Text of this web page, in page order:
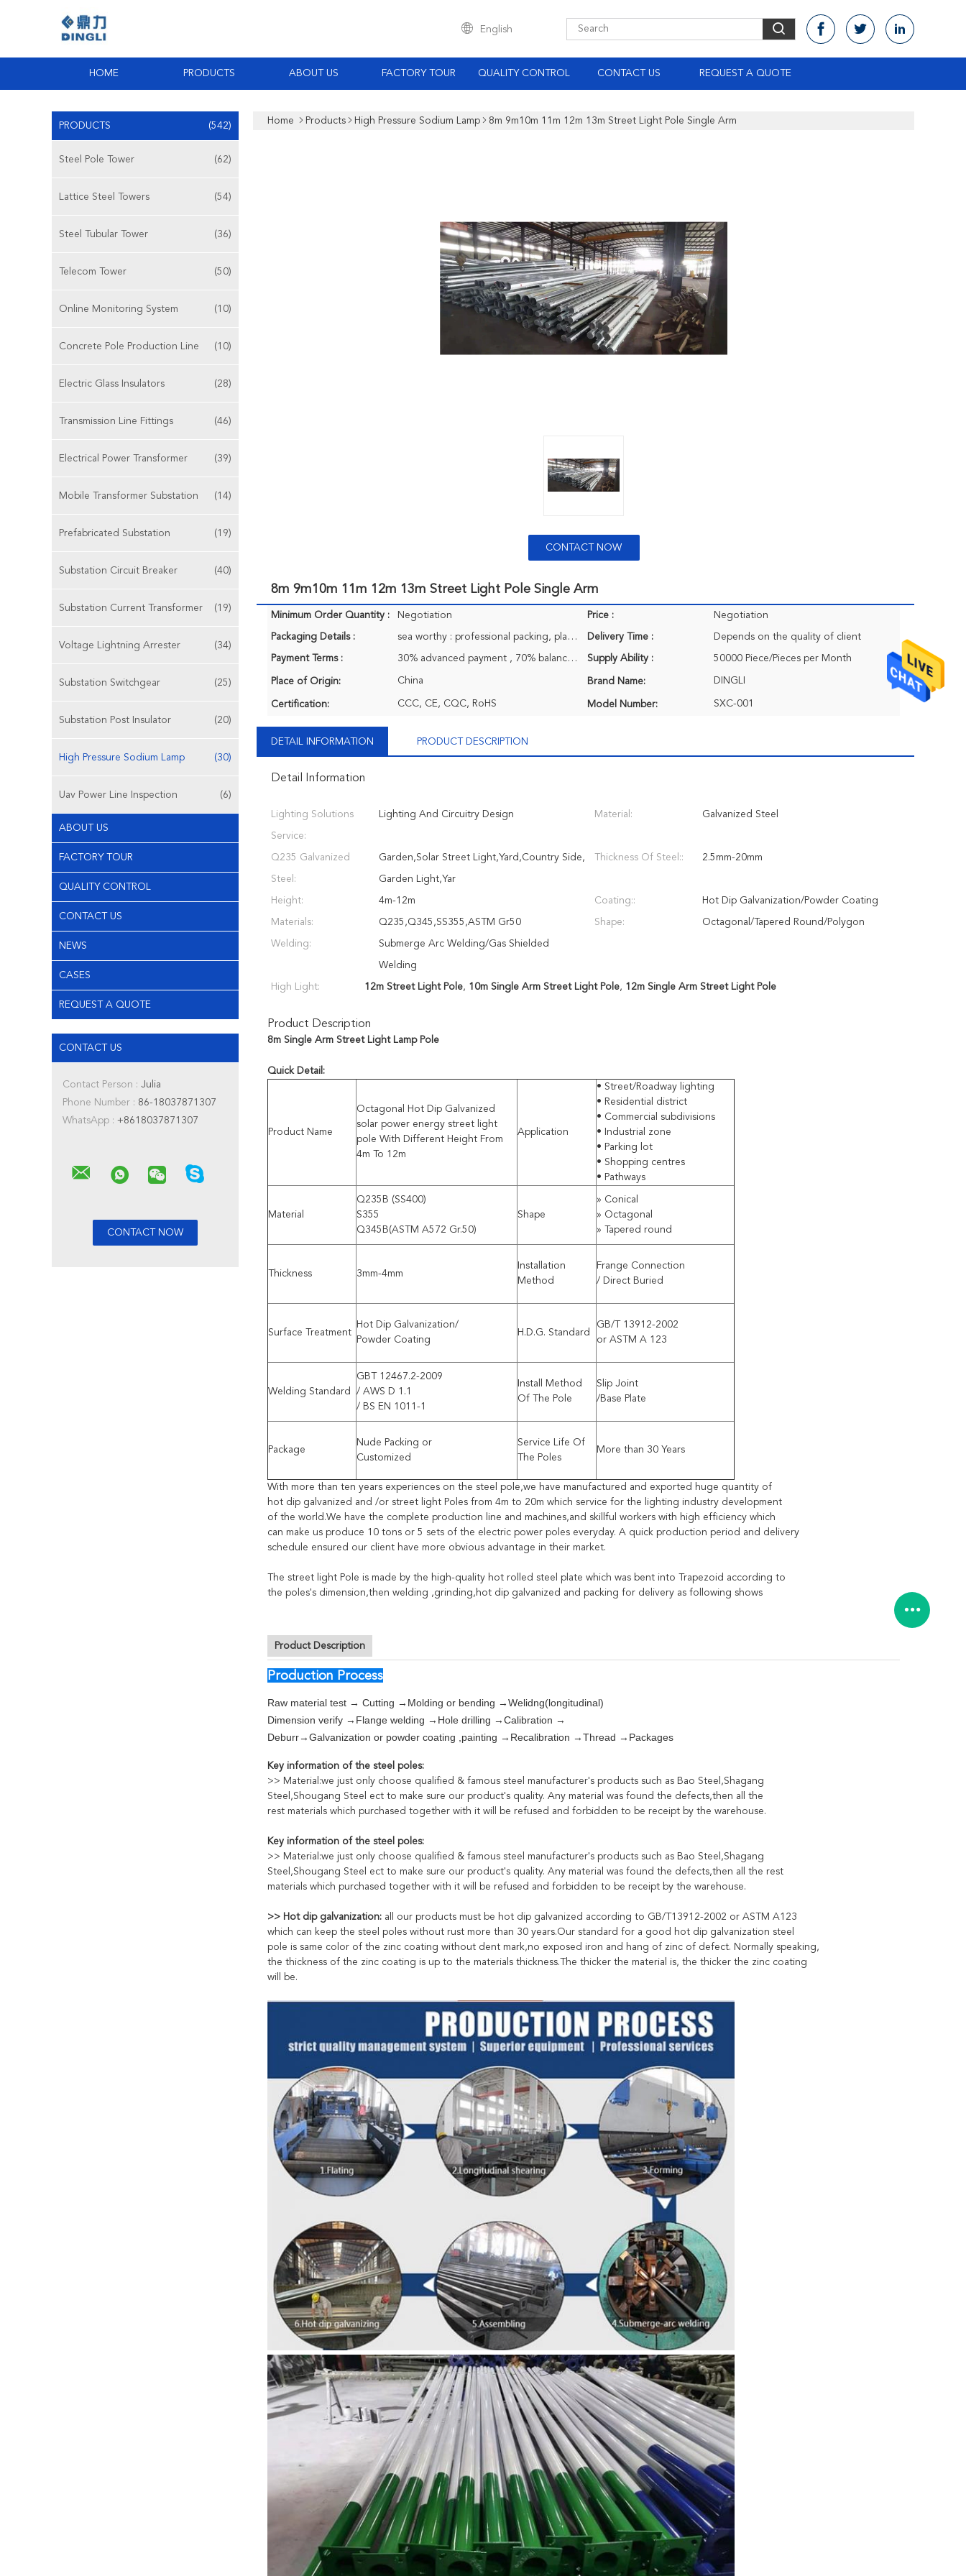
English
HOME PRODUCTS ABOUT US FACTORY TOUR QUALITY CONTROL CONTACT US REQUEST A QUOTE
PRODUCTS (542)
Steel Pole Tower (62)
Lattice Steel Towers (54)
Steel Tubular Tower (36)
Telecom Tower (50)
Online Monitoring System (10)
Concrete Pole Production Line (10)
Electric Glass Insulators (28)
Transmission Line Fittings (46)
Electrical Power Transformer (39)
Mobile Transformer Substation (14)
Prefabricated Substation (19)
Substation Circuit Breaker (40)
Substation Current Transformer (19)
Voltage Lightning Arrester (34)
Substation Switchgear (25)
Substation Post Insulator (20)
High Pressure Sodium Lamp (30)
Uav Power Line Inspection (6)
ABOUT US
FACTORY TOUR
QUALITY CONTROL
CONTACT US
NEWS
CASES
REQUEST A QUOTE
CONTACT US
Contact Person : Julia
Phone Number : 86-18037871307
WhatsApp : +8618037871307
Home Products High Pressure Sodium Lamp 8m 9m10m 11m 12m 13m Street Light Pole Single Arm
CONTACT NOW
8m 9m10m 11m 12m 13m Street Light Pole Single Arm
Minimum Order Quantity : Negotiation Price : Negotiation
Packaging Details : sea worthy : professional packing, plastic bag, carton, pallets if clients needed. Delivery Time : Depends on the quality of client
Payment Terms : 30% advanced payment , 70% balance payment before shipment. Supply Ability : 50000 Piece/Pieces per Month
Place of Origin: China Brand Name: DINGLI
Certification: CCC, CE, CQC, RoHS Model Number: SXC-001
DETAIL INFORMATION PRODUCT DESCRIPTION
Detail Information
Lighting Solutions
Service:
Lighting And Circuitry Design Material: Galvanized Steel
Q235 Galvanized
Steel:
Garden,Solar Street Light,Yard,Country Side,
Garden Light,Yar
Thickness Of Steel:: 2.5mm-20mm
Height: 4m-12m Coating:: Hot Dip Galvanization/Powder Coating
Materials: Q235,Q345,SS355,ASTM Gr50 Shape: Octagonal/Tapered Round/Polygon
Welding: Submerge Arc Welding/Gas Shielded
Welding
High Light: 12m Street Light Pole, 10m Single Arm Street Light Pole, 12m Single Arm Street Light Pole
Product Description
8m Single Arm Street Light Lamp Pole
Quick Detail:
Product Name
Octagonal Hot Dip Galvanized
solar power energy street light
pole With Different Height From
4m To 12m
Application
• Street/Roadway lighting
• Residential district
• Commercial subdivisions
• Industrial zone
• Parking lot
• Shopping centres
• Pathways
Material
Q235B (SS400)
S355
Q345B(ASTM A572 Gr.50)
Shape
» Conical
» Octagonal
» Tapered round
Thickness 3mm-4mm
Installation
Method
Frange Connection
/ Direct Buried
Surface Treatment
Hot Dip Galvanization/
Powder Coating
H.D.G. Standard
GB/T 13912-2002
or ASTM A 123
Welding Standard
GBT 12467.2-2009
/ AWS D 1.1
/ BS EN 1011-1
Install Method
Of The Pole
Slip Joint
/Base Plate
Package
Nude Packing or
Customized
Service Life Of
The Poles
More than 30 Years
With more than ten years experiences on the steel pole,we have manufactured and exported huge quantity of
hot dip galvanized and /or street light Poles from 4m to 20m which service for the lighting industry development
of the world.We have the complete production line and machines,and skillful workers with high efficiency which
can make us produce 10 tons or 5 sets of the electric power poles everyday. A quick production period and delivery
schedule ensured our client have more obvious advantage in their market.
The street light Pole is made by the high-quality hot rolled steel plate which was bent into Trapezoid according to
the poles's dimension,then welding ,grinding,hot dip galvanized and packing for delivery as following shows
Product Description
Production Process
Raw material test → Cutting →Molding or bending →Welidng(longitudinal)
Dimension verify →Flange welding →Hole drilling →Calibration →
Deburr→Galvanization or powder coating ,painting →Recalibration →Thread →Packages
Key information of the steel poles:
>> Material:we just only choose qualified & famous steel manufacturer's products such as Bao Steel,Shagang
Steel,Shougang Steel ect to make sure our product's quality. Any material was found the defects,then all the
rest materials which purchased together with it will be refused and forbidden to be receipt by the warehouse.
Key information of the steel poles:
>> Material:we just only choose qualified & famous steel manufacturer's products such as Bao Steel,Shagang
Steel,Shougang Steel ect to make sure our product's quality. Any material was found the defects,then all the rest
materials which purchased together with it will be refused and forbidden to be receipt by the warehouse.
>> Hot dip galvanization: all our products must be hot dip galvanized according to GB/T13912-2002 or ASTM A123
which can keep the steel poles without rust more than 30 years.Our standard for a good hot dip galvanization steel
pole is same color of the zinc coating without dent mark,no exposed iron and hang of zinc of defect. Normally speaking,
the thickness of the zinc coating is up to the materials thickness.The thicker the material is, the thicker the zinc coating
will be.